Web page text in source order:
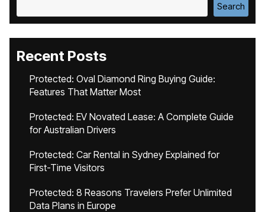
Search
Recent Posts
Protected: Oval Diamond Ring Buying Guide:
Features That Matter Most
Protected: EV Novated Lease: A Complete Guide
for Australian Drivers
Protected: Car Rental in Sydney Explained for
First-Time Visitors
Protected: 8 Reasons Travelers Prefer Unlimited
Data Plans in Europe